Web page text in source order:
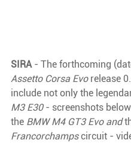
SIRA - The forthcoming
Assetto Corsa Evo release
include not only the
M3 E30 - screenshots
the BMW M4 GT3 Evo and
Francorchamps circuit -